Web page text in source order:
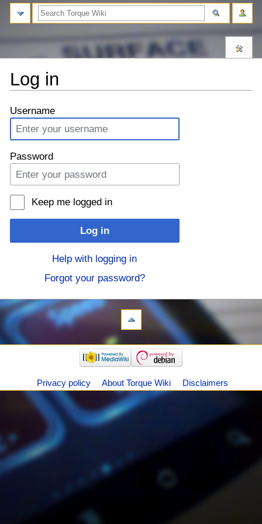
Log in
⧼monobook-
jumptonavigation⧽
⧼monobook-
jumptosearch⧽
Username
Password
Keep me logged in
Log in
Help with logging in
Forgot your password?
Privacy policy About Torque Wiki Disclaimers